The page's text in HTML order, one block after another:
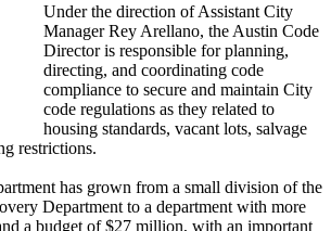
Under the direction of Assistant City
Manager Rey Arellano, the Austin Code
Director is responsible for planning,
directing, and coordinating code
compliance to secure and maintain City
code regulations as they related to
housing standards, vacant lots, salvage
restrictions.
has grown from a small division of the
Department to a department with more
a budget of $27 million, with an important